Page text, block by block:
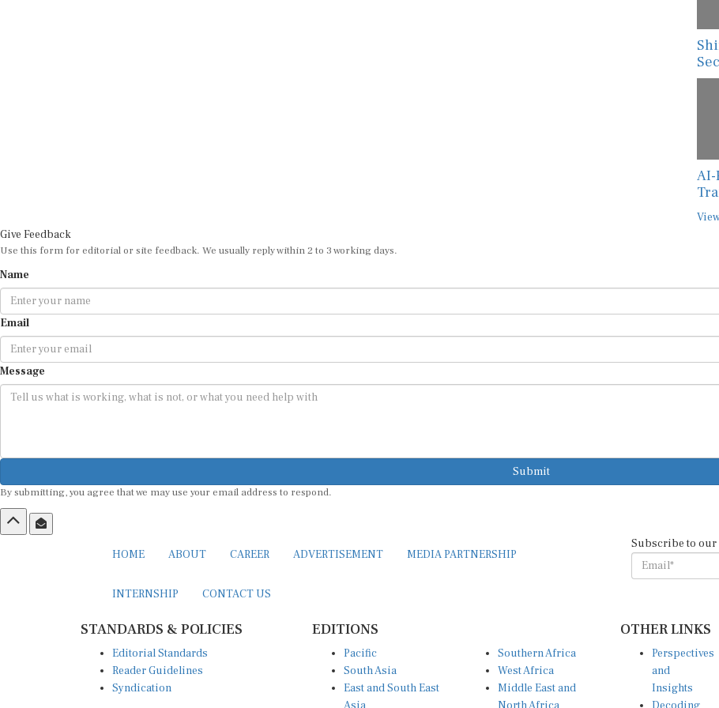
AI-
Give Feedback
Use this form for editorial or site feedback. We usually reply within 2 to 3 working days.
Name
Email
Message
Submit
By submitting, you agree that we may use your email address to respond.
HOME ABOUT CAREER ADVERTISEMENT MEDIA PARTNERSHIP
INTERNSHIP CONTACT US
Subscribe to our
STANDARDS & POLICIES
Editorial Standards
Reader Guidelines
Syndication
EDITIONS
Pacific
South Asia
East and South East
Southern Africa
West Africa
Middle East and
OTHER LINKS
Perspectives
and
Insights